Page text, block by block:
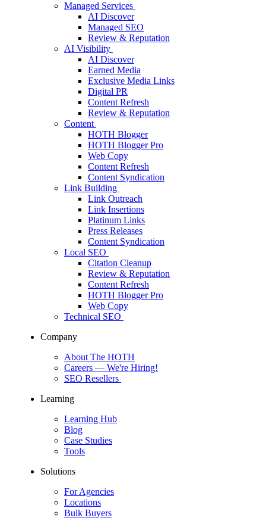
Managed Services
AI Discover
Managed SEO
Review & Reputation
AI Visibility
AI Discover
Earned Media
Exclusive Media Links
Digital PR
Content Refresh
Review & Reputation
Content
HOTH Blogger
HOTH Blogger Pro
Web Copy
Content Refresh
Content Syndication
Link Building
Link Outreach
Link Insertions
Platinum Links
Press Releases
Content Syndication
Local SEO
Citation Cleanup
Review & Reputation
Content Refresh
HOTH Blogger Pro
Web Copy
Technical SEO
Company
About The HOTH
Careers — We're Hiring!
SEO Resellers
Learning
Learning Hub
Blog
Case Studies
Tools
Solutions
For Agencies
Locations
Bulk Buyers